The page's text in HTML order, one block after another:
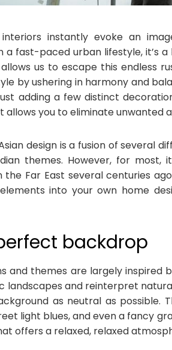
interiors instantly evoke an
a fast-paced urban lifestyle, it’s
us to escape this endless
by ushering in harmony and
adding a few distinct
allows you to eliminate unwanted
design is a fusion of several
themes. However, for most,
the Far East several centuries
into your own home
backdrop
and themes are largely
landscapes and reinterpret
as neutral as possible.
light blues, and even a fancy
offers a relaxed, relaxed